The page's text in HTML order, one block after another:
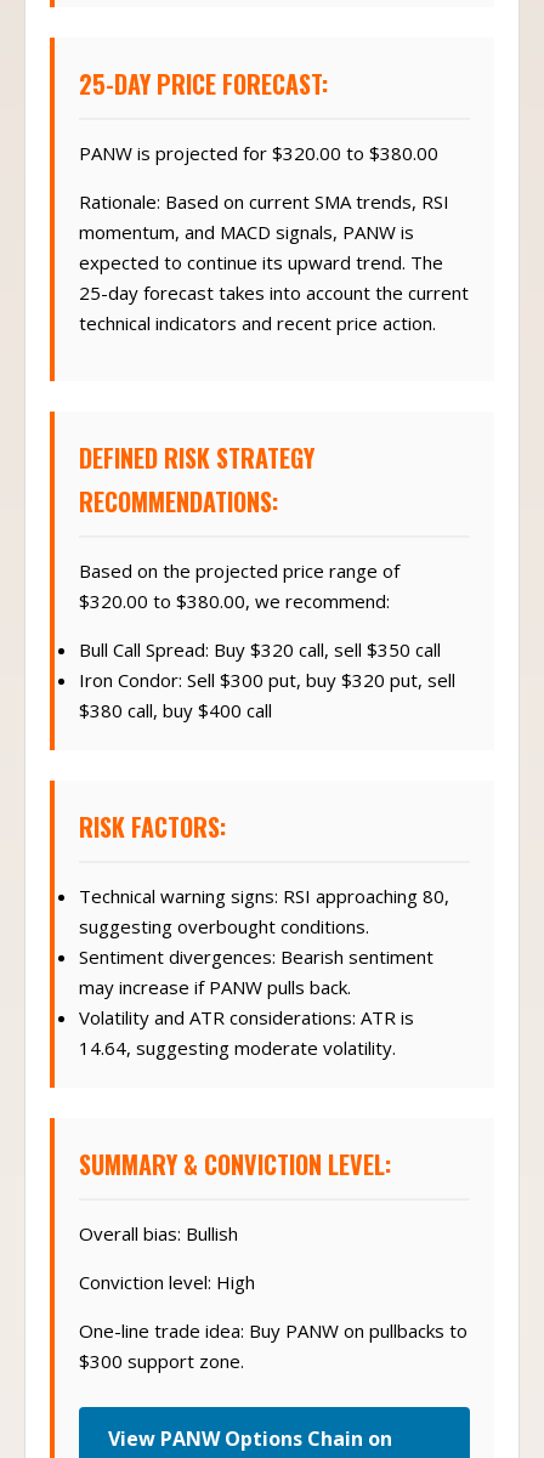
25-DAY PRICE FORECAST:
PANW is projected for $320.00 to $380.00
Rationale: Based on current SMA trends, RSI
momentum, and MACD signals, PANW is
expected to continue its upward trend. The
25-day forecast takes into account the current
technical indicators and recent price action.
DEFINED RISK STRATEGY
RECOMMENDATIONS:
Based on the projected price range of
$320.00 to $380.00, we recommend:
Bull Call Spread: Buy $320 call, sell $350 call
Iron Condor: Sell $300 put, buy $320 put, sell
$380 call, buy $400 call
RISK FACTORS:
Technical warning signs: RSI approaching 80,
suggesting overbought conditions.
Sentiment divergences: Bearish sentiment
may increase if PANW pulls back.
Volatility and ATR considerations: ATR is
14.64, suggesting moderate volatility.
SUMMARY & CONVICTION LEVEL:
Overall bias: Bullish
Conviction level: High
One-line trade idea: Buy PANW on pullbacks to
$300 support zone.
View PANW Options Chain on